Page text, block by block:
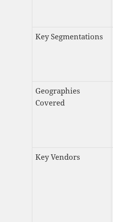
Key Segmentations
Geographies
Covered
Key Vendors